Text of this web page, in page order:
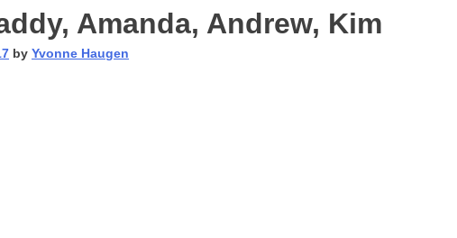
Amanda, Andrew, Kim
by Yvonne Haugen